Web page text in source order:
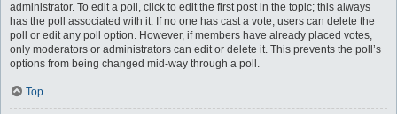
administrator. To edit a poll, click to edit the first post in the topic; this always
has the poll associated with it. If no one has cast a vote, users can delete the
poll or edit any poll option. However, if members have already placed votes,
only moderators or administrators can edit or delete it. This prevents the poll’s
options from being changed mid-way through a poll.
Top